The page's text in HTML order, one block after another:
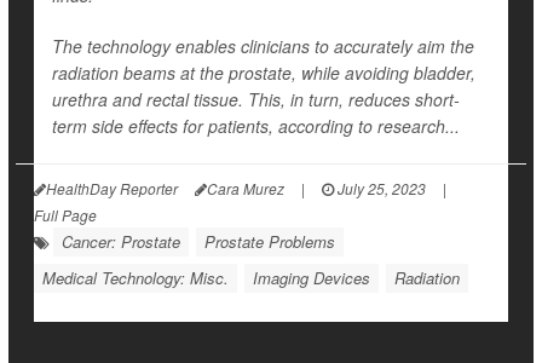
The technology enables clinicians to accurately aim the
radiation beams at the prostate, while avoiding bladder,
urethra and rectal tissue. This, in turn, reduces short-
term side effects for patients, according to research...
HealthDay Reporter Cara Murez | July 25, 2023
|
Full Page
Cancer: Prostate
Prostate Problems
Medical Technology: Misc.
Imaging Devices Radiation